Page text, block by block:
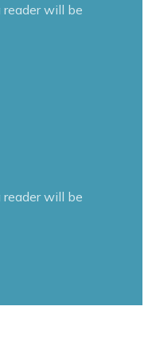
will be
will be